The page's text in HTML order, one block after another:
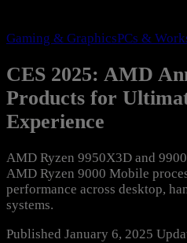
Gaming & GraphicsPCs &
CES 2025: AMD
Products for
Experience
AMD Ryzen 9950X3D and
AMD Ryzen 9000 Mobile
performance across desktop,
systems.
Published January 6, 2025